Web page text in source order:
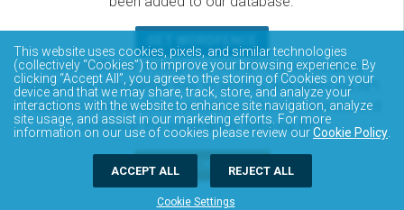
The Wordfence Intelligence WordPress vulnerability
database is completely free to access and query via API.
Please review the documentation on how to access and
consume the vulnerability data via API.
DOCUMENTATION
This website uses cookies, pixels, and similar technologies
(collectively “Cookies”) to improve your browsing experience. By
clicking “Accept All”, you agree to the storing of Cookies on your
device and that we may share, track, store, and analyze your
interactions with the website to enhance site navigation, analyze
site usage, and assist in our marketing efforts. For more
information on our use of cookies please review ourCookie Policy
Cookie Settings
ACCEPT ALL REJECT ALL